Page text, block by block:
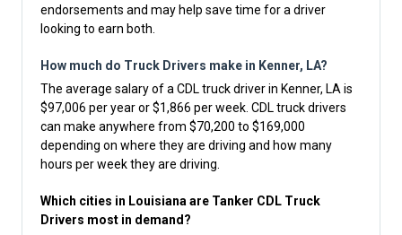
endorsements and may help save time for a driver
looking to earn both.
How much do Truck Drivers make in Kenner, LA?
The average salary of a CDL truck driver in Kenner, LA is
$97,006 per year or $1,866 per week. CDL truck drivers
can make anywhere from $70,200 to $169,000
depending on where they are driving and how many
hours per week they are driving.
Which cities in Louisiana are Tanker CDL Truck
Drivers most in demand?